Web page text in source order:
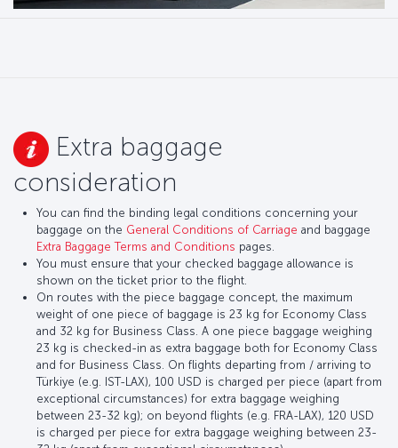
Extra baggage
consideration
You can find the binding legal conditions concerning your
baggage on the General Conditions of Carriage and baggage
Extra Baggage Terms and Conditions pages.
You must ensure that your checked baggage allowance is
shown on the ticket prior to the flight.
On routes with the piece baggage concept, the maximum
weight of one piece of baggage is 23 kg for Economy Class
and 32 kg for Business Class. A one piece baggage weighing
23 kg is checked-in as extra baggage both for Economy Class
and for Business Class. On flights departing from / arriving to
Türkiye (e.g. IST-LAX), 100 USD is charged per piece (apart from
exceptional circumstances) for extra baggage weighing
between 23-32 kg); on beyond flights (e.g. FRA-LAX), 120 USD
is charged per piece for extra baggage weighing between 23-